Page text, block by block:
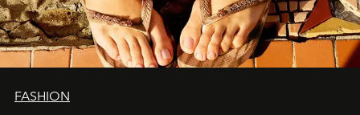
FASHION